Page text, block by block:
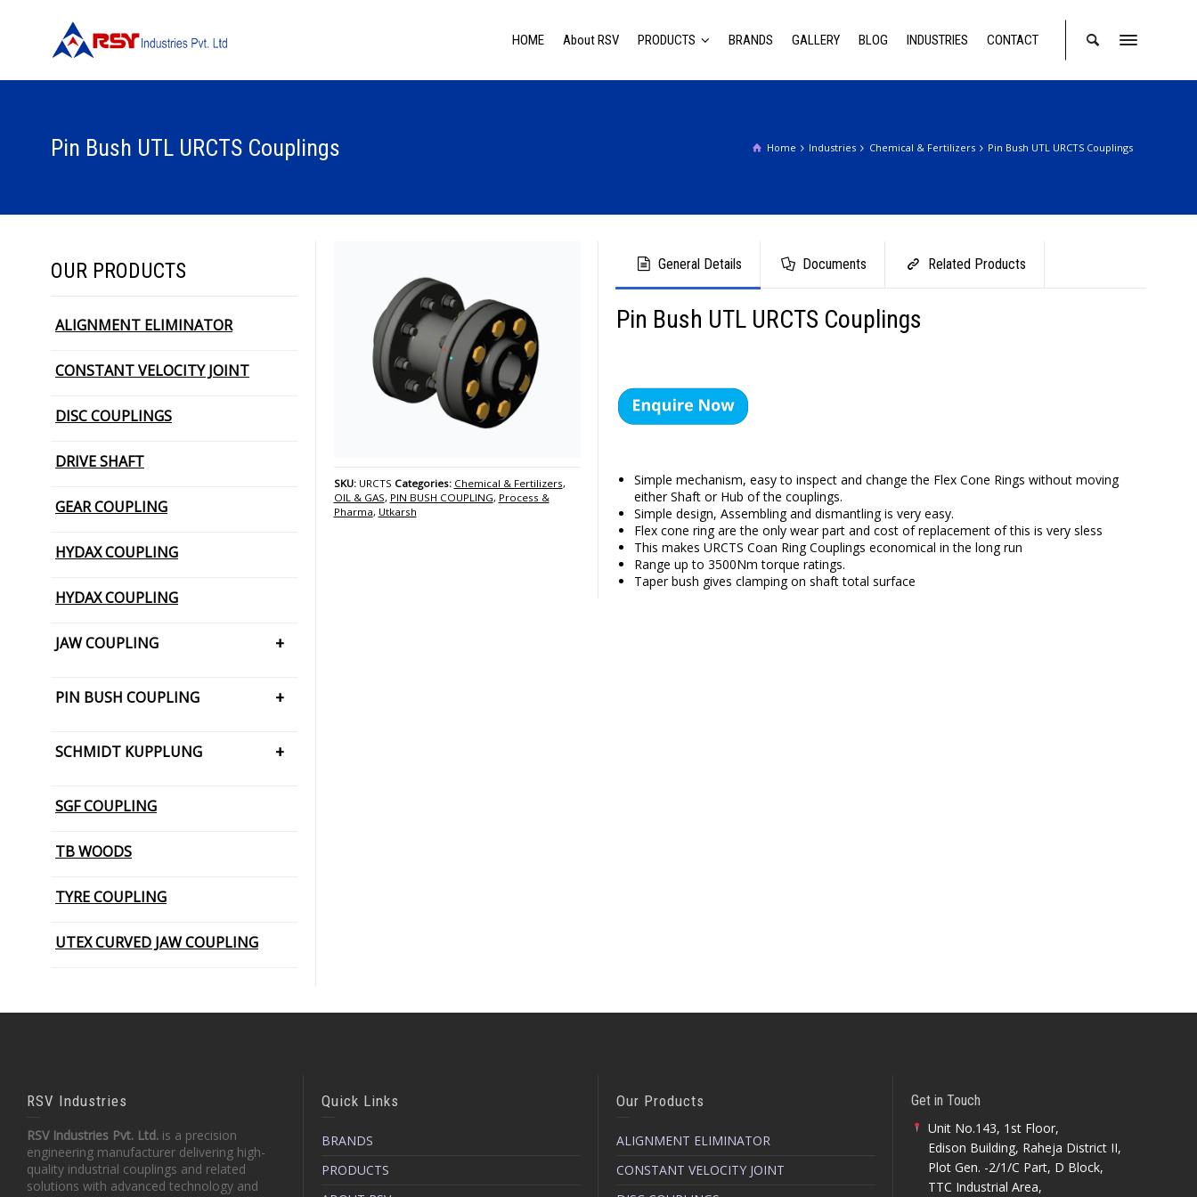
HOME About RSV PRODUCTS BRANDS GALLERY BLOG INDUSTRIES CONTACT
Home Industries Chemical & Fertilizers Pin Bush UTL URCTS Couplings
Pin Bush UTL URCTS Couplings
SKU:URCTS Categories: Chemical & Fertilizers,
OIL & GAS, PIN BUSH COUPLING, Process &
Pharma, Utkarsh
General Details Documents Related Products
Pin Bush UTL URCTS Couplings
Simple mechanism, easy to inspect and change the Flex Cone Rings without moving
either Shaft or Hub of the couplings.
Simple design, Assembling and dismantling is very easy.
Flex cone ring are the only wear part and cost of replacement of this is very sless
This makes URCTS Coan Ring Couplings economical in the long run
Range up to 3500Nm torque ratings.
Taper bush gives clamping on shaft total surface
OUR PRODUCTS
ALIGNMENT ELIMINATOR
CONSTANT VELOCITY JOINT
DISC COUPLINGS
DRIVE SHAFT
GEAR COUPLING
HYDAX COUPLING
HYDAX COUPLING
JAW COUPLING
PIN BUSH COUPLING
SCHMIDT KUPPLUNG
SGF COUPLING
TB WOODS
TYRE COUPLING
UTEX CURVED JAW COUPLING
RSV Industries
RSV Industries Pvt. Ltd. is a precision
engineering manufacturer delivering high-
quality industrial couplings and related
solutions with advanced technology and
Quick Links
BRANDS
PRODUCTS
Our Products
ALIGNMENT ELIMINATOR
CONSTANT VELOCITY JOINT
Get in Touch
Unit No.143, 1st Floor,
Edison Building, Raheja District II,
Plot Gen. -2/1/C Part, D Block,
TTC Industrial Area,